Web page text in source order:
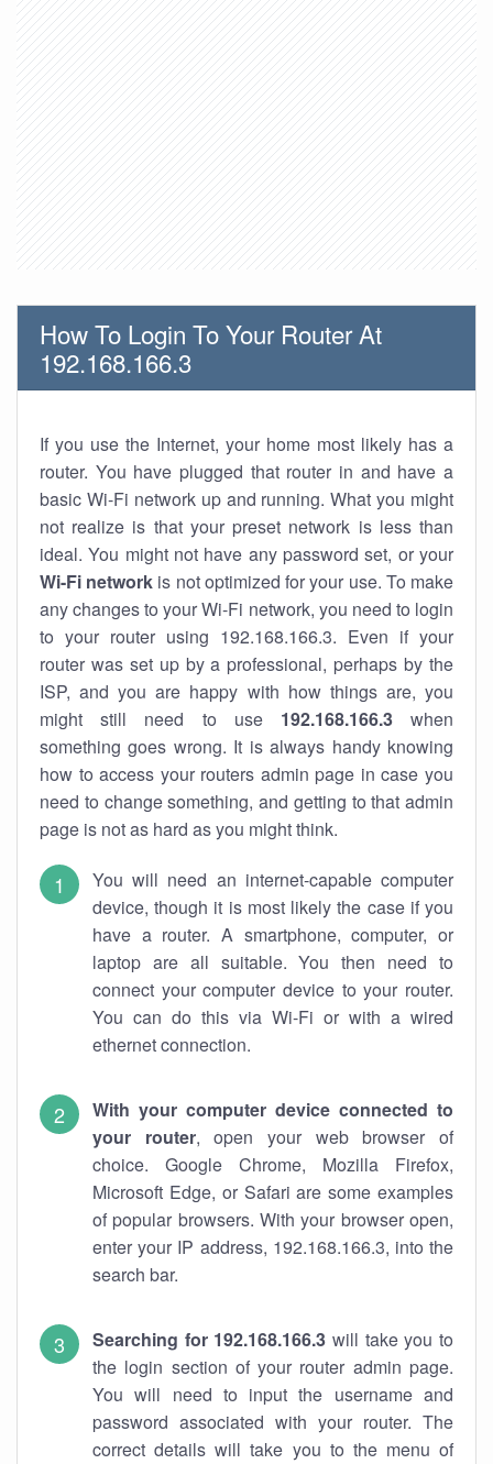
How To Login To Your Router At
192.168.166.3
If you use the Internet, your home most likely has a
router. You have plugged that router in and have a
basic Wi-Fi network up and running. What you might
not realize is that your preset network is less than
ideal. You might not have any password set, or your
Wi-Fi network is not optimized for your use. To make
any changes to your Wi-Fi network, you need to login
to your router using 192.168.166.3. Even if your
router was set up by a professional, perhaps by the
ISP, and you are happy with how things are, you
might still need to use 192.168.166.3when
something goes wrong. It is always handy knowing
how to access your routers admin page in case you
need to change something, and getting to that admin
page is not as hard as you might think.
You will need an internet-capable computer
device, though it is most likely the case if you
have a router. A smartphone, computer, or
laptop are all suitable. You then need to
connect your computer device to your router.
You can do this via Wi-Fi or with a wired
ethernet connection.
With your computer device connected to
your router, open your web browser of
choice. Google Chrome, Mozilla Firefox,
Microsoft Edge, or Safari are some examples
of popular browsers. With your browser open,
enter your IP address, 192.168.166.3, into the
search bar.
Searching for 192.168.166.3 will take you to
the login section of your router admin page.
You will need to input the username and
password associated with your router. The
correct details will take you to the menu of